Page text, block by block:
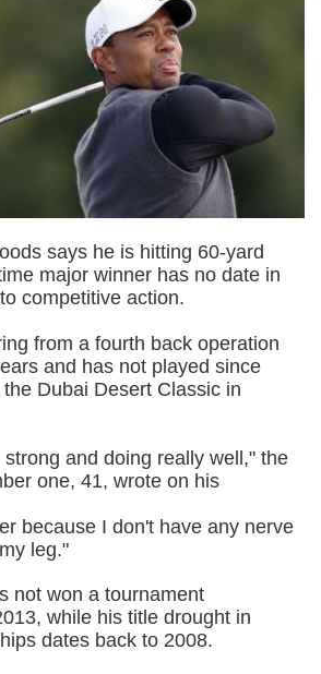
says he is hitting 60-yard
major winner has no date in
competitive action.
from a fourth back operation
and has not played since
Dubai Desert Classic in
and doing really well," the
one, 41, wrote on his
because I don't have any nerve
leg."
not won a tournament
while his title drought in
dates back to 2008.